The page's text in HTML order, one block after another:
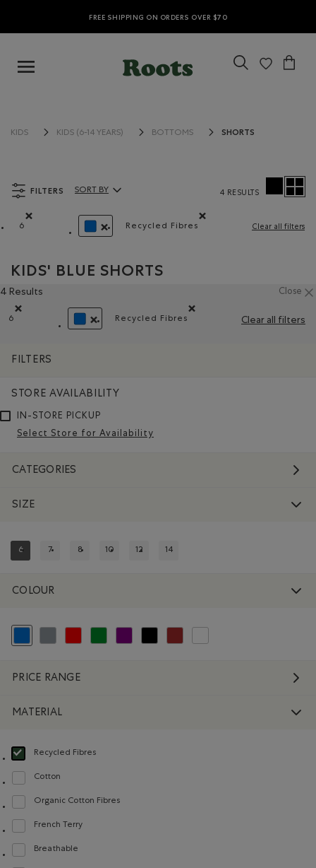
FREE SHIPPING ON ORDERS OVER $70
KIDS KIDS (6-14 YEARS) BOTTOMS SHORTS
FILTERS
6
Remove filter Refined by Size: 6
Recycled Fibres
Clear all filters
Sort By Products:
SORT BY 4 RESULTS
KIDS' BLUE SHORTS
4 Results Close
6
Remove filter Refined by Size: 6
Recycled Fibres
Clear all filters
FILTERS
STORE AVAILABILITY
IN-STORE PICKUP
Select Store for Availability
CATEGORIES
SIZE
6 7 8 10 12 14
COLOUR
selected Refined by Colour: Blue
Refine by Colour: Grey
Refine by Colour: Reds and Pinks
Refine by Colour: Green
Refine by Colour: Purple
Refine by Colour: Black
Refine by Colour: Brown
PRICE RANGE
MATERIAL
Recycled Fibres
selected Refined by Material: FibresRecyclées(RecycledFibres)
Cotton
Refine by Material: Coton(Cotton)
Organic Cotton Fibres
Refine by Material: FibresDeCotonBiologique(OrganicCottonFibres)
French Terry
Refine by Material: Jerseybouclette(FrenchTerry)
Breathable
Refine by Material: Respirant(Breathable)